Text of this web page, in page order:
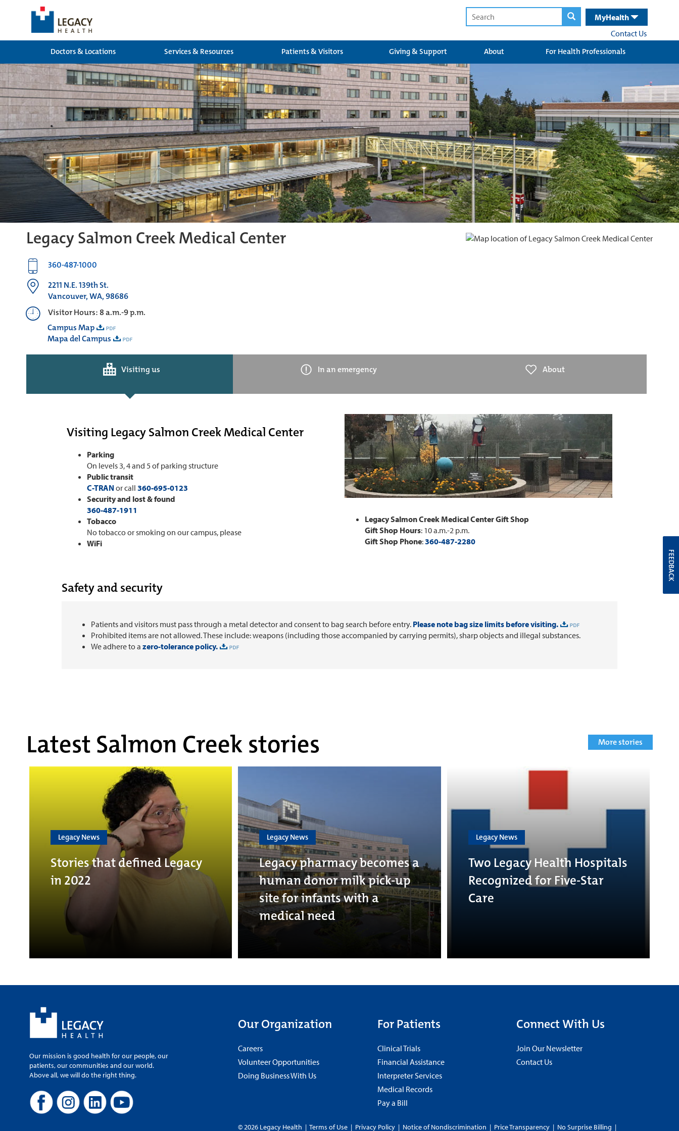
MyHealth
Contact Us
Doctors & Locations
Services & Resources Patients & Visitors Giving & Support About For Health Professionals
Legacy Salmon Creek Medical Center
360-487-1000
2211 N.E. 139th St.
Vancouver, WA, 98686
Visitor Hours: 8 a.m.-9 p.m.
Campus Map
Mapa del Campus
Visiting us In an emergency About
Visiting Legacy Salmon Creek Medical Center
Parking
On levels 3, 4 and 5 of parking structure
Public transit
C-TRAN or call 360-695-0123
Security and lost & found
360-487-1911
Tobacco
No tobacco or smoking on our campus, please
WiFi
Legacy Salmon Creek Medical Center Gift Shop
Gift Shop Hours: 10 a.m.-2 p.m.
Gift Shop Phone:360-487-2280
Safety and security
Patients and visitors must pass through a metal detector and consent to bag search before entry. Please note bag size limits before visiting.
Prohibited items are not allowed. These include: weapons (including those accompanied by carrying permits), sharp objects and illegal substances.
We adhere to a zero-tolerance policy.
Latest Salmon Creek stories More stories
Legacy News
Stories that defined Legacy
in 2022
Legacy News
Legacy pharmacy becomes a
human donor milk pick-up
site for infants with a
medical need
Legacy News
Two Legacy Health Hospitals
Recognized for Five-Star
Care
Our mission is good health for our people, our
patients, our communities and our world.
Above all, we will do the right thing.
Our Organization
Careers
Volunteer Opportunities
Doing Business With Us
For Patients
Clinical Trials
Financial Assistance
Interpreter Services
Medical Records
Pay a Bill
Connect With Us
Join Our Newsletter
Contact Us
© 2026 Legacy Health | Terms of Use | Privacy Policy | Notice of Nondiscrimination | Price Transparency | No Surprise Billing |
FEEDBACK